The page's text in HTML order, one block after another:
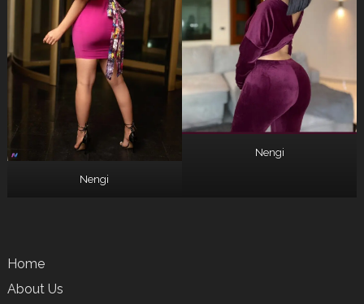
Nengi
Nengi
Home
About Us